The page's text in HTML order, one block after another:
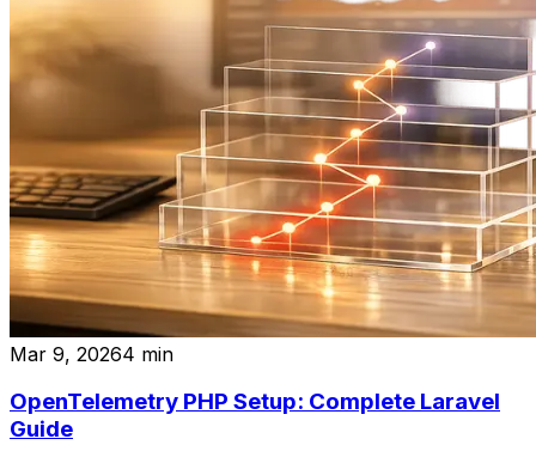
Mar 9, 20264 min
OpenTelemetry PHP Setup: Complete Laravel
Guide